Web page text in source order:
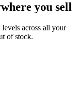
you sell
across all your
of stock.